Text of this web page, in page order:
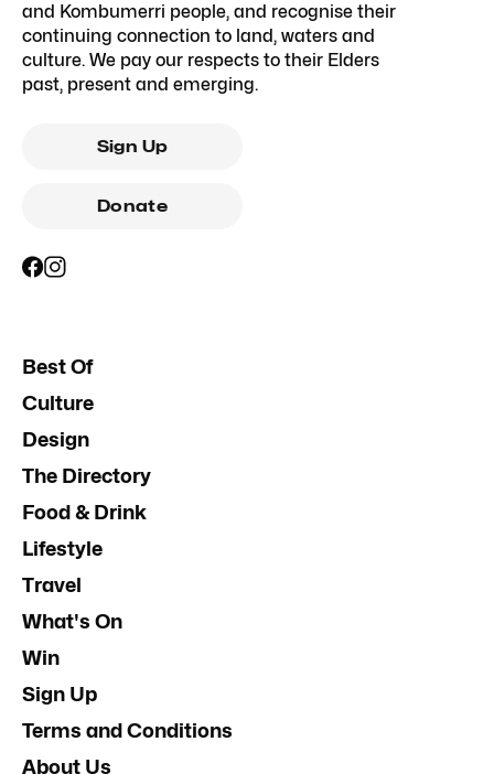
and Kombumerri people, and recognise their
continuing connection to land, waters and
culture. We pay our respects to their Elders
past, present and emerging.
Sign Up
Donate
Best Of
Culture
Design
The Directory
Food & Drink
Lifestyle
Travel
What's On
Win
Sign Up
Terms and Conditions
About Us